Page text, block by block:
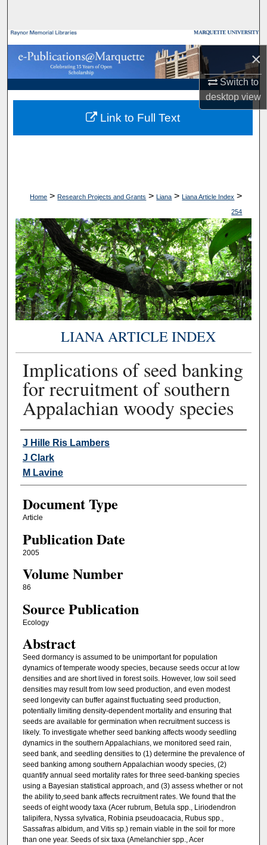
×
Switch to
desktopview
Browse Collections
My Account
About
Digital Commons Network™
Home > Research Projects and Grants > Liana > Liana Article Index >
254
LIANA ARTICLE INDEX
Implications of seed banking
for recruitment of southern
Appalachian woody species
Authors
J Hille Ris Lambers
J Clark
M Lavine
Document Type
Article
Publication Date
2005
Volume Number
86
Source Publication
Ecology
Abstract
Seed dormancy is assumed to be unimportant for population
dynamics of temperate woody species, because seeds occur at low
densities and are short lived in forest soils. However, low soil seed
densities may result from low seed production, and even modest
seed longevity can buffer against fluctuating seed production,
potentially limiting density-dependent mortality and ensuring that
seeds are available for germination when recruitment success is
likely. To investigate whether seed banking affects woody seedling
dynamics in the southern Appalachians, we monitored seed rain,
seed bank, and seedling densities to (1) determine the prevalence of
seed banking among southern Appalachian woody species, (2)
quantify annual seed mortality rates for three seed-banking species
using a Bayesian statistical approach, and (3) assess whether or not
the ability to,seed bank affects recruitment rates. We found that the
seeds of eight woody taxa (Acer rubrum, Betula spp., Liriodendron
talipifera, Nyssa sylvatica, Robinia pseudoacacia, Rubus spp.,
Sassafras albidum, and Vitis sp.) remain viable in the soil for more
than one year. Seeds of six taxa (Amelanchier spp., Acer
Link to Full Text